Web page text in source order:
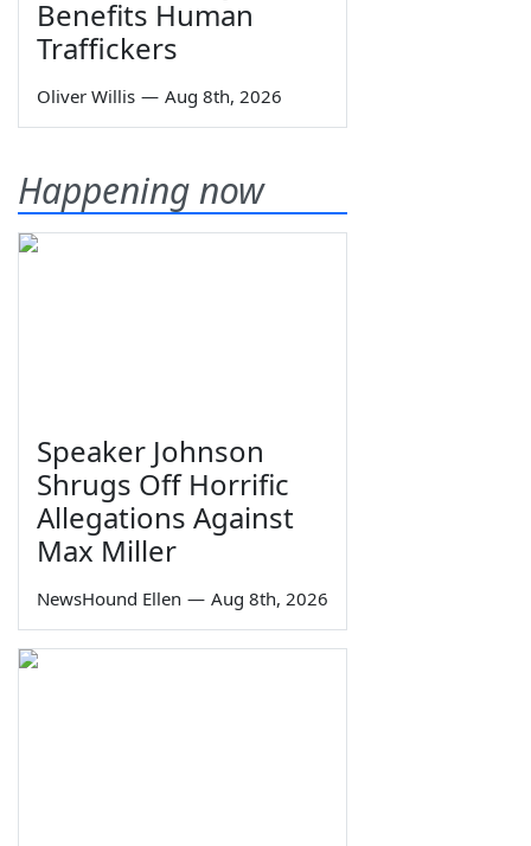
Benefits Human
Traffickers
Oliver Willis — Aug 8th, 2026
Happening now
Speaker Johnson
Shrugs Off Horrific
Allegations Against
Max Miller
NewsHound Ellen — Aug 8th, 2026